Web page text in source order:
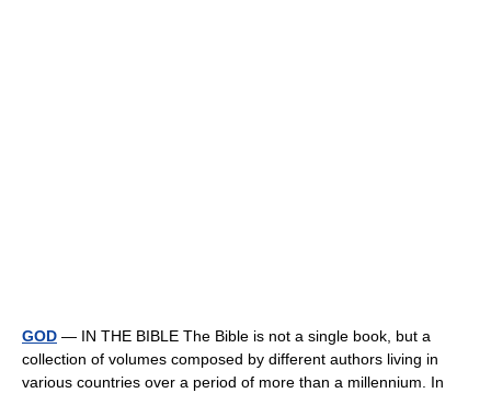
GOD — IN THE BIBLE The Bible is not a single book, but a
collection of volumes composed by different authors living in
various countries over a period of more than a millennium. In